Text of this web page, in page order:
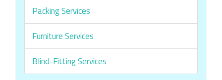
Packing Services
Furniture Services
Blind-Fitting Services